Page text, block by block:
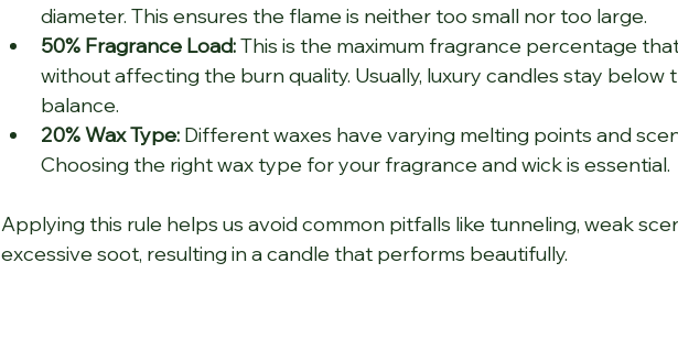
diameter. This ensures the flame is neither too small nor too large.
50% Fragrance Load: This is the maximum fragrance percentage
without affecting the burn quality. Usually, luxury candles stay below
balance.
20% Wax Type: Different waxes have varying melting points and
Choosing the right wax type for your fragrance and wick is essential.
Applying this rule helps us avoid common pitfalls like tunneling, weak
excessive soot, resulting in a candle that performs beautifully.